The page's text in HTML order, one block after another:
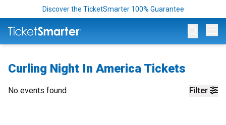
Discover the TicketSmarter 100% Guarantee
Curling Night In America Tickets
Filter
No events found